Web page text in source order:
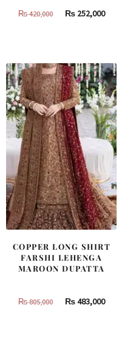
₨420,000
Original
420,000.
₨252,000
COPPER LONG SHIRT
FARSHI LEHENGA
MAROON DUPATTA
₨805,000
Original
₨483,000